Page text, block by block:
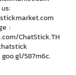
:
ChatStick.TH
587m6c.